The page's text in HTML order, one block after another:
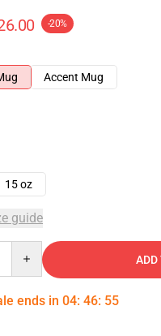
-20%
Accent Mug
15 oz
guide
ADD
ends in 04: 46: 54